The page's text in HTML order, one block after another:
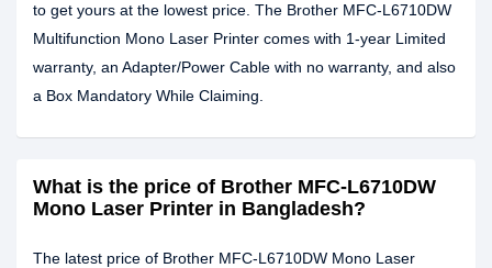
to get yours at the lowest price. The Brother MFC-L6710DW
Multifunction Mono Laser Printer comes with 1-year Limited
warranty, an Adapter/Power Cable with no warranty, and also
a Box Mandatory While Claiming.
What is the price of Brother MFC-L6710DW
Mono Laser Printer in Bangladesh?
The latest price of Brother MFC-L6710DW Mono Laser